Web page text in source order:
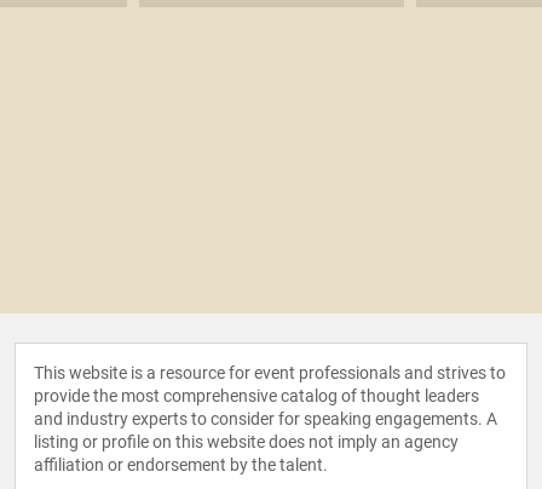
This website is a resource for event professionals and strives to
provide the most comprehensive catalog of thought leaders
and industry experts to consider for speaking engagements. A
listing or profile on this website does not imply an agency
affiliation or endorsement by the talent.